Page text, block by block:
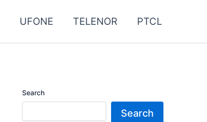
UFONE TELENOR PTCL
Search
Search